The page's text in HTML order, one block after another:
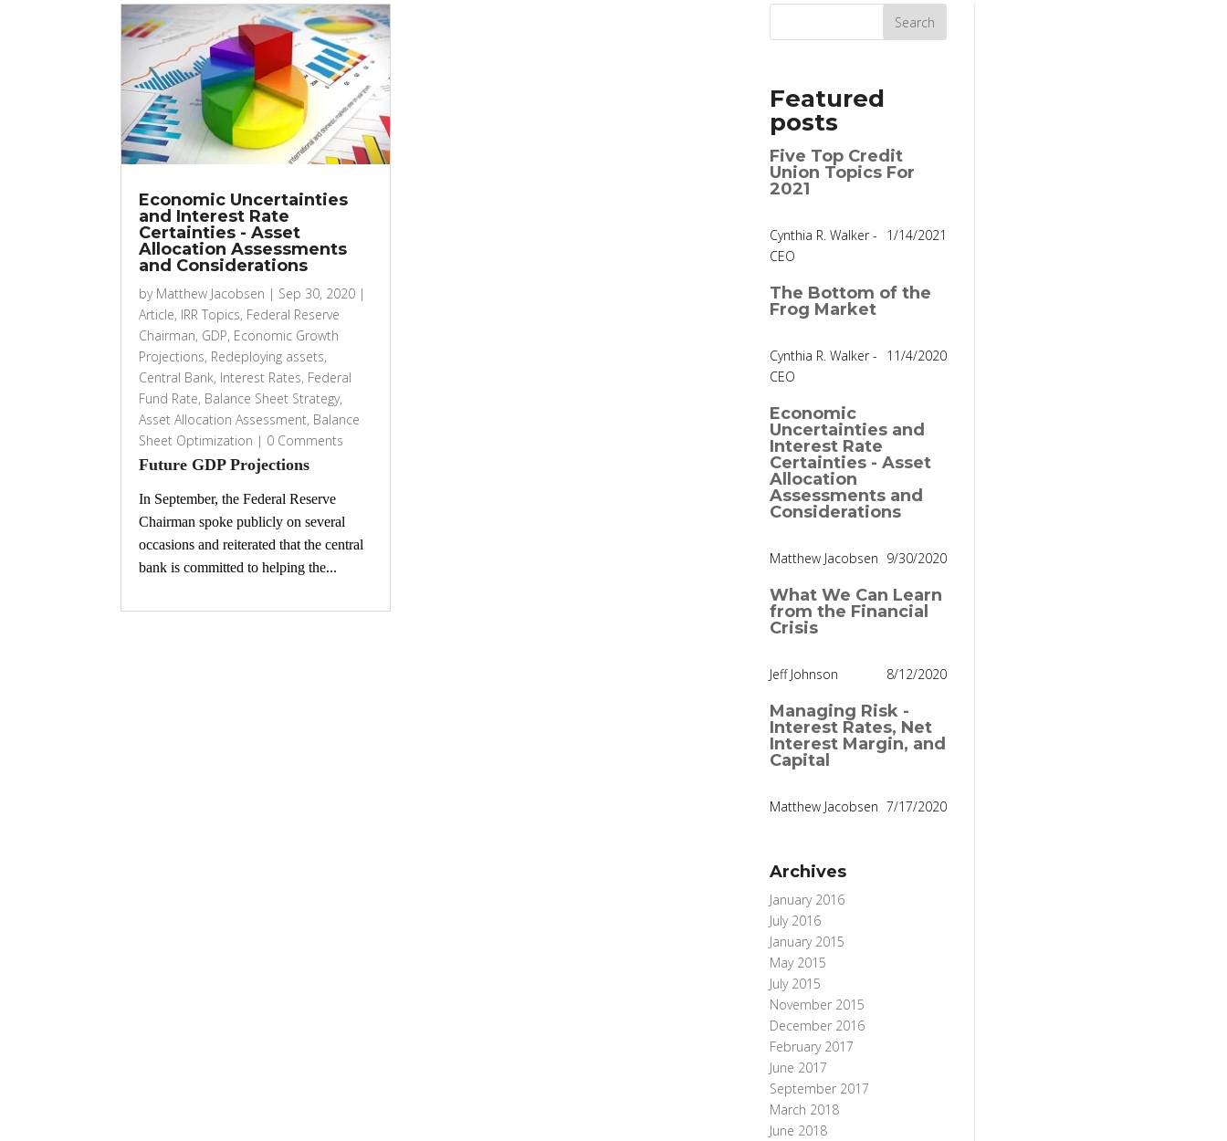
Economic Uncertainties
and Interest Rate
Certainties - Asset
Allocation Assessments
and Considerations
by Matthew Jacobsen | Sep 30, 2020 |
Article, IRR Topics, Federal Reserve
Chairman, GDP, Economic Growth
Projections, Redeploying assets,
Central Bank, Interest Rates, Federal
Fund Rate, Balance Sheet Strategy,
Asset Allocation Assessment, Balance
Sheet Optimization | 0 Comments
Future GDP Projections
In September, the Federal Reserve
Chairman spoke publicly on several
occasions and reiterated that the central
bank is committed to helping the...
Featured
posts
Five Top Credit
Union Topics For
2021
Cynthia R. Walker -
CEO
1/14/2021
The Bottom of the
Frog Market
Cynthia R. Walker -
CEO
11/4/2020
Economic
Uncertainties and
Interest Rate
Certainties - Asset
Allocation
Assessments and
Considerations
Matthew Jacobsen 9/30/2020
What We Can Learn
from the Financial
Crisis
Jeff Johnson 8/12/2020
Managing Risk -
Interest Rates, Net
Interest Margin, and
Capital
Matthew Jacobsen 7/17/2020
Archives
January 2016
July 2016
January 2015
May 2015
July 2015
November 2015
December 2016
February 2017
June 2017
September 2017
March 2018
June 2018